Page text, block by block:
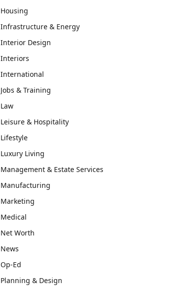
Housing
Infrastructure & Energy
Interior Design
Interiors
International
Jobs & Training
Law
Leisure & Hospitality
Lifestyle
Luxury Living
Management & Estate Services
Manufacturing
Marketing
Medical
Net Worth
News
Op-Ed
Planning & Design